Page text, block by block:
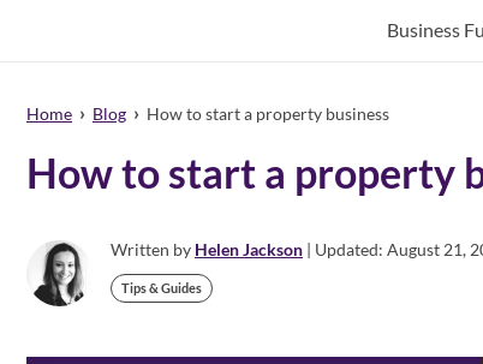
Business
Home › Blog › How to start a property business
How to start a property
Written by Helen Jackson | Updated: August 21,
Tips & Guides